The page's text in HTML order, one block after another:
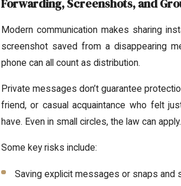
Forwarding, Screenshots, and
Modern communication makes sharing
screenshot saved from a disappearing
phone can all count as distribution.
Private messages don’t guarantee
friend, or casual acquaintance who felt
have. Even in small circles, the law can apply.
Some key risks include:
Saving explicit messages or snaps and